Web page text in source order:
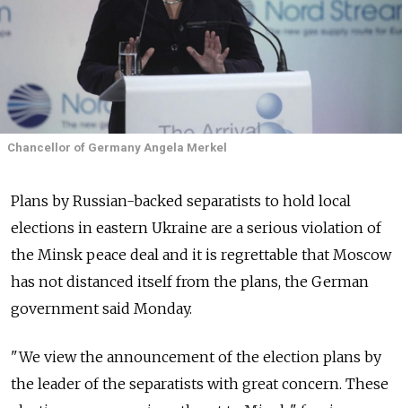
Chancellor of Germany Angela Merkel
Plans by Russian-backed separatists to hold local
elections in eastern Ukraine are a serious violation of
the Minsk peace deal and it is regrettable that Moscow
has not distanced itself from the plans, the German
government said Monday.
"We view the announcement of the election plans by
the leader of the separatists with great concern. These